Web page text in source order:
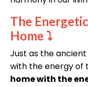
The
Home ⤵
Just as the
with the energy of
home with the